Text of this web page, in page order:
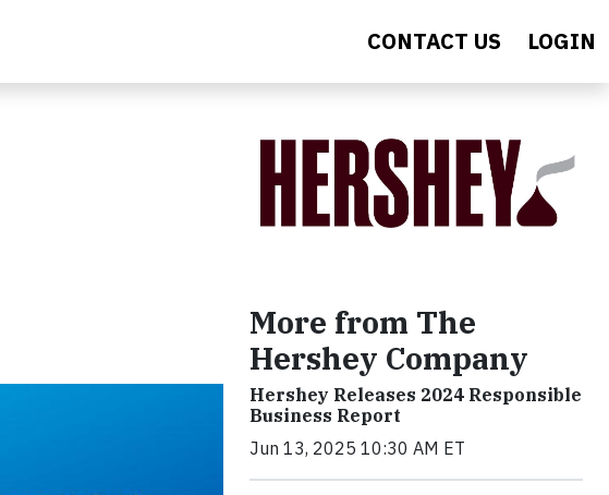
CONTACT US LOGIN
More from The
Hershey Company
Hershey Releases 2024 Responsible
Business Report
Jun 13, 2025 10:30 AM ET